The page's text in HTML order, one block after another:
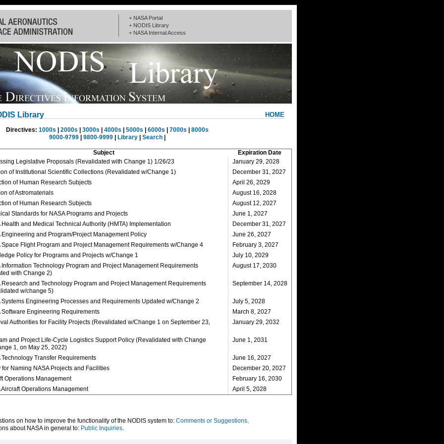
+ NASA Portal
+ NODIS Library
+ NASA Internal Access
Library HOME
Directives: 1000s 2000s 3000s 4000s 5000s 6000s 7000s
8000s
9000-9799
9800-9999 Library Search
Subject
Expiration Date
Legislative Proposals (Revalidated with Change 1) 1/26/23
January 29, 2028
of Institutional Scientific Collections (Revalidated w/Change 1)
December 31, 2027
of Human Research Subjects
April 26, 2029
of Astromaterials
August 16, 2028
of Human Research Subjects
August 12, 2027
Standards for NASA Programs and Projects
June 1, 2027
Health and Medical Technical Authority (HMTA) Implementation
December 31, 2027
Engineering and Program/Project Management Policy
June 26, 2027
Space Flight Program and Project Management Requirements w/Change 4
February 3, 2027
Policy for Programs and Projects w/Change 1
July 10, 2029
Information Technology Program and Project Management Requirements
with Change 2)
August 17, 2030
Research and Technology Program and Project Management Requirements
w/change 5)
September 14, 2028
Systems Engineering Processes and Requirements Updated w/Change 2
July 5, 2028
Software Engineering Requirements
March 8, 2027
Authorities for Facility Projects (Revalidated w/Change 1 on September 23,
January 29, 2032
and Project Life-Cycle Logistics Support Policy (Revalidated with Change
1, on May 25, 2022)
June 1, 2031
Technology Transfer Requirements
June 16, 2027
for Naming NASA Projects and Facilities
December 20, 2027
Operations Management
February 16, 2030
Aircraft Operations Management April 5, 2028
on how to improve the functionality of the NODIS system to: Comments or Suggestions.
about NASA in general to: Public Inquiries.